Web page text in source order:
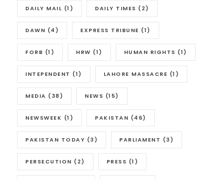
DAILY MAIL (1) DAILY TIMES (2)
DAWN (4) EXPRESS TRIBUNE (1)
FORB (1) HRW (1) HUMAN RIGHTS (1)
INTEPENDENT (1) LAHORE MASSACRE (1)
MEDIA (38) NEWS (15)
NEWSWEEK (1) PAKISTAN (46)
PAKISTAN TODAY (3) PARLIAMENT (3)
PERSECUTION (2) PRESS (1)